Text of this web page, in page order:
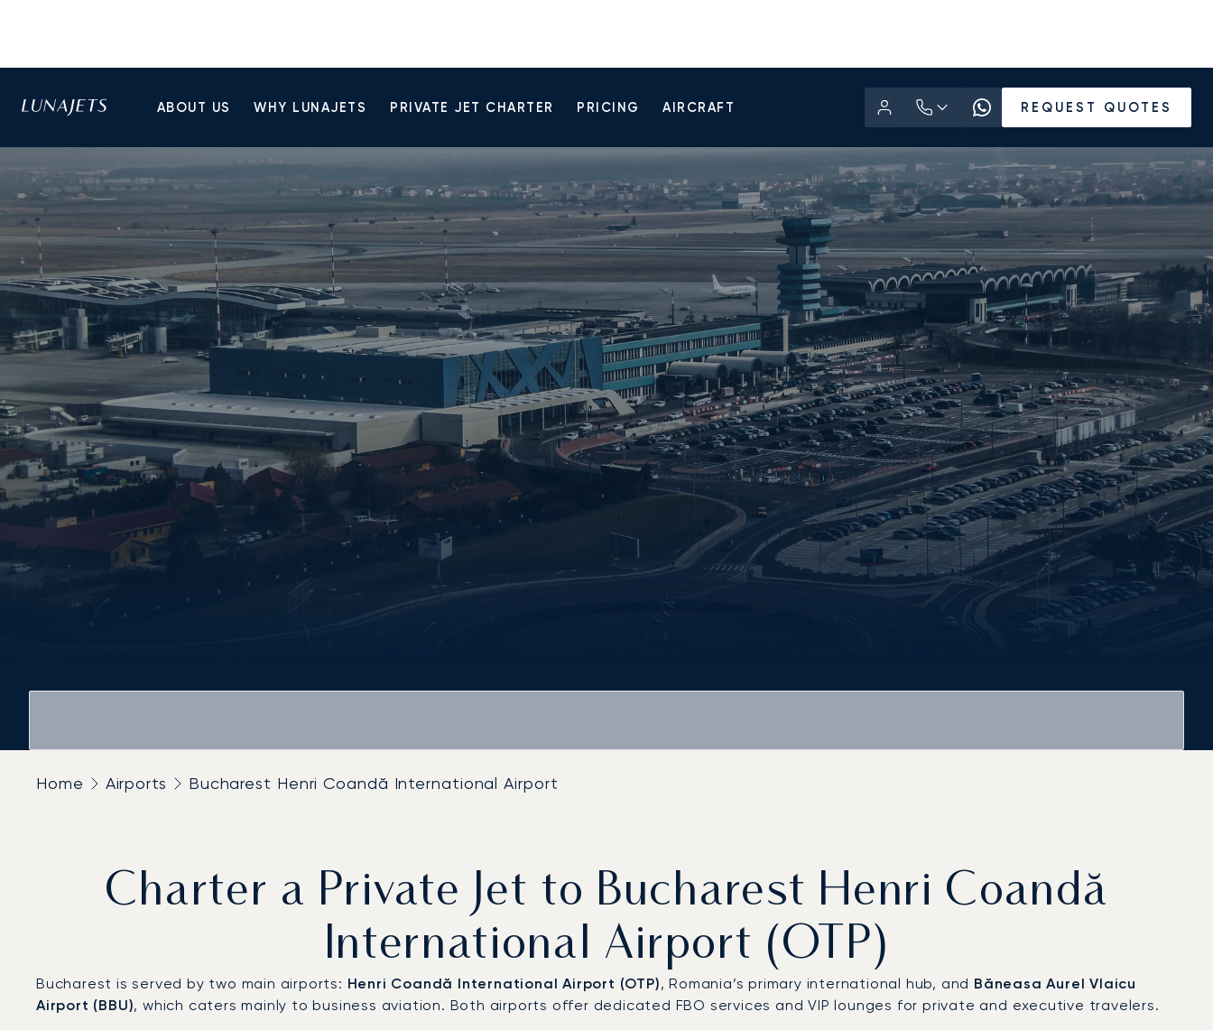
ABOUT US WHY LUNAJETS PRIVATE JET CHARTER PRICING AIRCRAFT REQUEST QUOTES
Home Airports Bucharest Henri Coandă International Airport
Charter a Private Jet to Bucharest Henri Coandă
International Airport (OTP)
Bucharest is served by two main airports: Henri Coandă International Airport (OTP), Romania’s primary international hub, and Băneasa Aurel Vlaicu
Airport (BBU), which caters mainly to business aviation. Both airports offer dedicated FBO services and VIP lounges for private and executive travelers.